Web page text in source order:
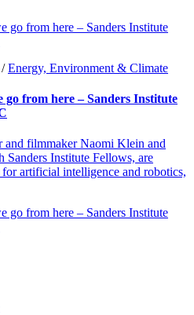
/Energy, Environment & Climate
from here – Sanders Institute
and filmmaker Naomi Klein and
Sanders Institute Fellows, are
artificial intelligence and robotics,